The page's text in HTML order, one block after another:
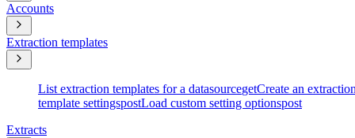
Accounts
Extraction templates
List extraction templates for a datasourcegetCreate an
template settingspostLoad custom setting optionspost
Extracts